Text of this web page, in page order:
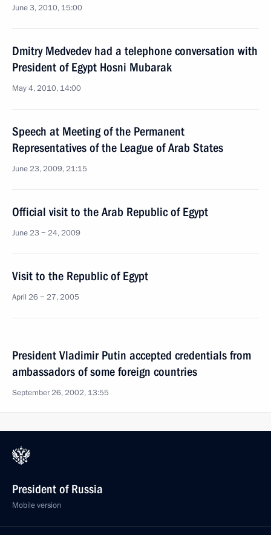
June 3, 2010, 15:00
Dmitry Medvedev had a telephone conversation with
President of Egypt Hosni Mubarak
May 4, 2010, 14:00
Speech at Meeting of the Permanent
Representatives of the League of Arab States
June 23, 2009, 21:15
Official visit to the Arab Republic of Egypt
June 23 − 24, 2009
Visit to the Republic of Egypt
April 26 − 27, 2005
President Vladimir Putin accepted credentials from
ambassadors of some foreign countries
September 26, 2002, 13:55
President of Russia
Mobile version